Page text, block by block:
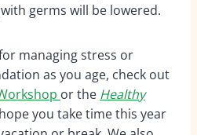
germs will be lowered.
managing stress or
as you age, check out
or the Healthy
you take time this year